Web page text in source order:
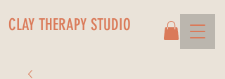
CLAY THERAPY STUDIO